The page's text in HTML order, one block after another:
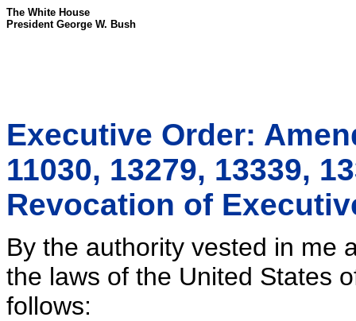
The White House
President George W. Bush
Executive Order:
11030, 13279, 13339,
Revocation of
By the authority vested in me
the laws of the United States
follows: